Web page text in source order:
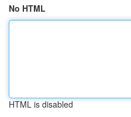
No HTML
HTML is disabled